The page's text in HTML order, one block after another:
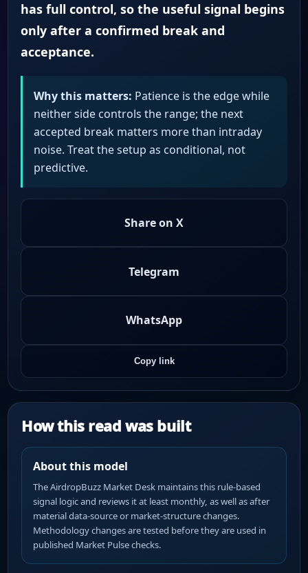
has full control, so the useful signal begins
only after a confirmed break and
acceptance.
Why this matters: Patience is the edge while
neither side controls the range; the next
accepted break matters more than intraday
noise. Treat the setup as conditional, not
predictive.
Share on X
Telegram
WhatsApp
Copy link
How this read was built
About this model
The AirdropBuzz Market Desk maintains this rule-based
signal logic and reviews it at least monthly, as well as after
material data-source or market-structure changes.
Methodology changes are tested before they are used in
published Market Pulse checks.